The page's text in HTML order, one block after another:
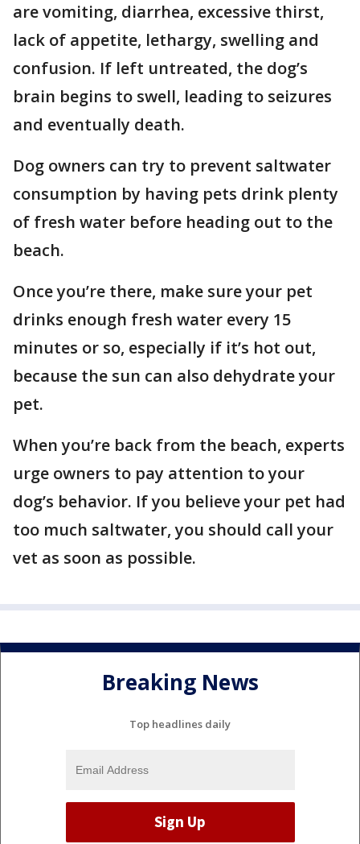
are vomiting, diarrhea, excessive thirst,
lack of appetite, lethargy, swelling and
confusion. If left untreated, the dog’s
brain begins to swell, leading to seizures
and eventually death.
Dog owners can try to prevent saltwater
consumption by having pets drink plenty
of fresh water before heading out to the
beach.
Once you’re there, make sure your pet
drinks enough fresh water every 15
minutes or so, especially if it’s hot out,
because the sun can also dehydrate your
pet.
When you’re back from the beach, experts
urge owners to pay attention to your
dog’s behavior. If you believe your pet had
too much saltwater, you should call your
vet as soon as possible.
Breaking News
Top headlines daily